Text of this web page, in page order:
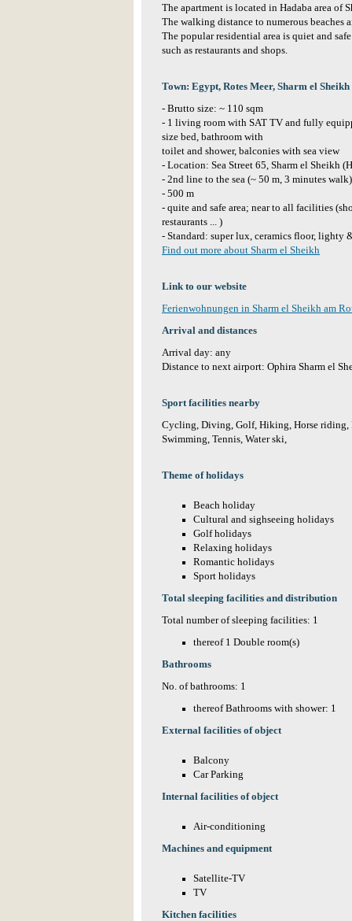
The apartment is located in Hadaba area of
The walking distance to numerous beaches
The popular residential area is quiet and
such as restaurants and shops.
Town: Egypt, Rotes Meer, Sharm el Sheikh
- Brutto size: ~ 110 sqm
- 1 living room with SAT TV and fully
size bed, bathroom with
toilet and shower, balconies with sea view
- Location: Sea Street 65, Sharm el Sheikh
- 2nd line to the sea (~ 50 m, 3 minutes
- 500 m
- quite and safe area; near to all facilities
restaurants ... )
- Standard: super lux, ceramics floor,
Find out more about Sharm el Sheikh
Link to our website
Ferienwohnungen in Sharm el Sheikh am
Arrival and distances
Arrival day: any
Distance to next airport: Ophira Sharm el
Sport facilities nearby
Cycling, Diving, Golf, Hiking, Horse riding,
Swimming, Tennis, Water ski,
Theme of holidays
Beach holiday
Cultural and sighseeing holidays
Golf holidays
Relaxing holidays
Romantic holidays
Sport holidays
Total sleeping facilities and distribution
Total number of sleeping facilities: 1
thereof 1 Double room(s)
Bathrooms
No. of bathrooms: 1
thereof Bathrooms with shower: 1
External facilities of object
Balcony
Car Parking
Internal facilities of object
Air-conditioning
Machines and equipment
Satellite-TV
TV
Kitchen facilities